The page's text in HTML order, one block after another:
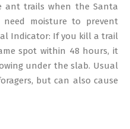
ant trails when the Santa
moisture to prevent
Indicator: If you kill a trail
spot within 48 hours, it
under the slab. Usual
but can also cause